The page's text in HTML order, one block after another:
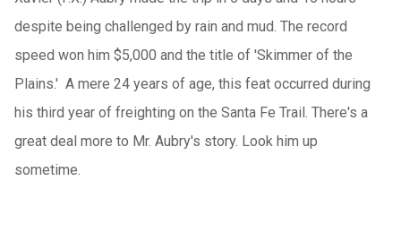
despite being challenged by rain and mud. The record
speed won him $5,000 and the title of 'Skimmer of the
Plains.' A mere 24 years of age, this feat occurred during
his third year of freighting on the Santa Fe Trail. There's a
great deal more to Mr. Aubry's story. Look him up
sometime.